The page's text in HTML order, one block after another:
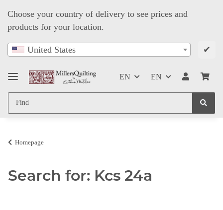
Choose your country of delivery to see prices and
products for your location.
United States ✔
EN EN
Homepage
Search for: Kcs 24a